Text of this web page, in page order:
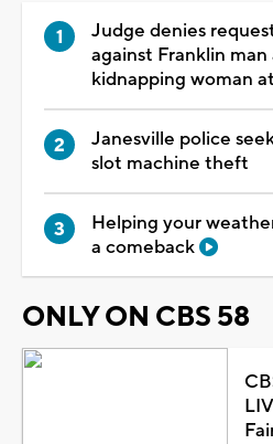
Judge denies
against Franklin
kidnapping woman
Janesville police
slot machine theft
Helping your
a comeback
ONLY ON CBS 58